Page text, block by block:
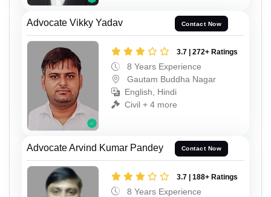
Advocate Vikky Yadav Contact Now
3.7 | 272+ Ratings
8 Years Experience
Gautam Buddha Nagar
English, Hindi
Civil + 4 more
Advocate Arvind Kumar Pandey Contact Now
3.7 | 188+ Ratings
8 Years Experience